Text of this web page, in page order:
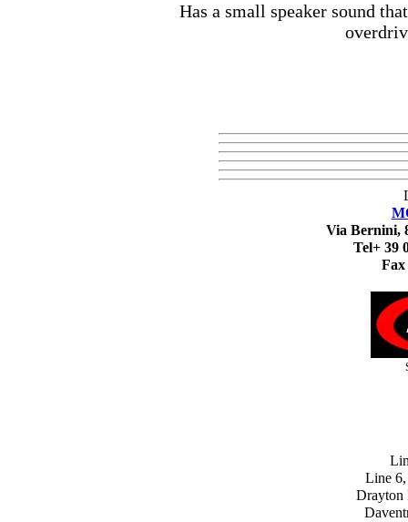
Has a small speaker sound
Via Bernini,
Tel+ 39
Fax
Line
Drayton